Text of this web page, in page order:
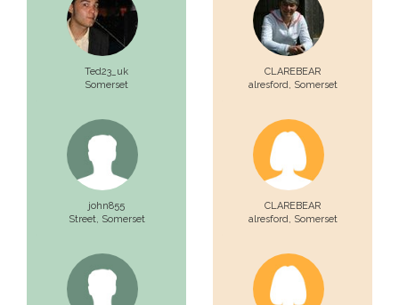
Ted23_uk
Somerset
john855
Street, Somerset
CLAREBEAR
alresford, Somerset
CLAREBEAR
alresford, Somerset